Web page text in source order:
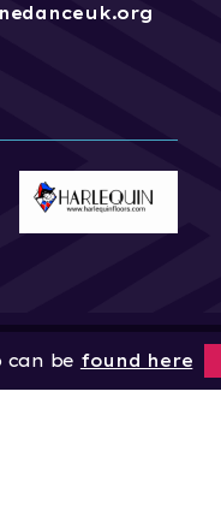
Home About
can be found here